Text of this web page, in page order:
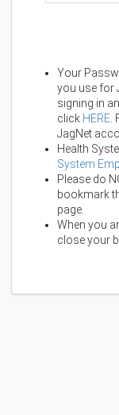
Your
you use for
signing in
click HERE
JagNet
Health
System
Please do
bookmark
page.
When you
close your